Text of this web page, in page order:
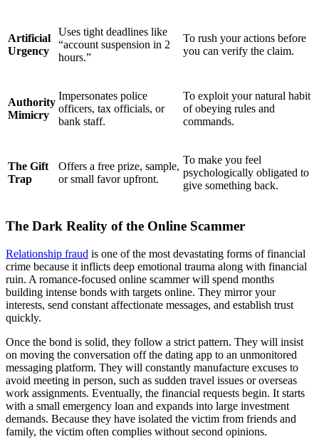
Artificial
Urgency
Uses tight deadlines like
“account suspension in 2
hours.”
To rush your actions before
you can verify the claim.
Authority
Mimicry
Impersonates police
officers, tax officials, or
bank staff.
To exploit your natural habit
of obeying rules and
commands.
The Gift
Trap
Offers a free prize, sample,
or small favor upfront.
To make you feel
psychologically obligated to
give something back.
The Dark Reality of the Online Scammer
Relationship fraud is one of the most devastating forms of financial
crime because it inflicts deep emotional trauma along with financial
ruin. A romance-focused online scammer will spend months
building intense bonds with targets online. They mirror your
interests, send constant affectionate messages, and establish trust
quickly.
Once the bond is solid, they follow a strict pattern. They will insist
on moving the conversation off the dating app to an unmonitored
messaging platform. They will constantly manufacture excuses to
avoid meeting in person, such as sudden travel issues or overseas
work assignments. Eventually, the financial requests begin. It starts
with a small emergency loan and expands into large investment
demands. Because they have isolated the victim from friends and
family, the victim often complies without second opinions.